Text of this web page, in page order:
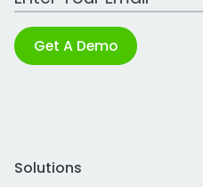
Get A Demo
Solutions